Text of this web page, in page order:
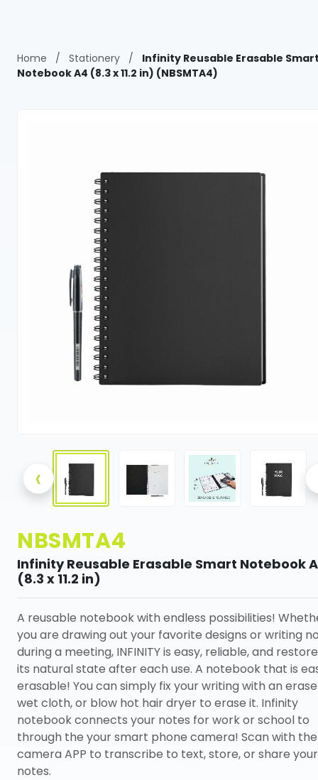
Home / Stationery /
Infinity Reusable Erasable
Notebook A4 (8.3 x 11.2 in) (NBSMTA4)
‹
NBSMTA4
Infinity Reusable Erasable Smart Notebook
(8.3 x 11.2 in)
A reusable notebook with endless possibilities!
you are drawing out your favorite designs or writing
during a meeting, INFINITY is easy, reliable, and
its natural state after each use. A notebook that is
erasable! You can simply fix your writing with an
wet cloth, or blow hot hair dryer to erase it. Infinity
notebook connects your notes for work or school to
through the your smart phone camera! Scan with the
camera APP to transcribe to text, store, or share your
notes.